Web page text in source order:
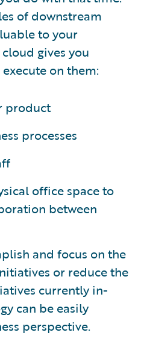
of downstream
to your
gives you
on them:
product
processes
office space to
between
and focus on the
or reduce the
currently in-
can be easily
perspective.